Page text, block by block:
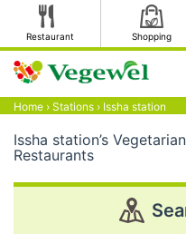
Restaurant Shopping
Home › Stations › Issha station
Issha station’s
Restaurants